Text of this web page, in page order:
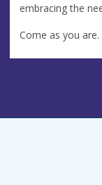
embracing the
Come as you are.